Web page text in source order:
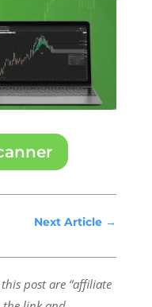
Next Article →
post are “affiliate